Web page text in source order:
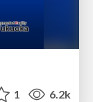
1 6.2k